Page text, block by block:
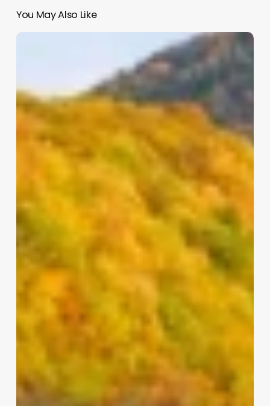
You May Also Like